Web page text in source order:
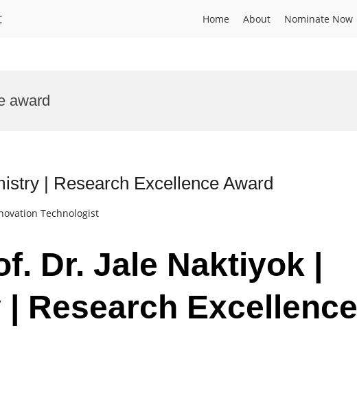
Home About Nominate Now
award
| Research Excellence Award
Technologist
Dr. Jale Naktiyok |
Research Excellence